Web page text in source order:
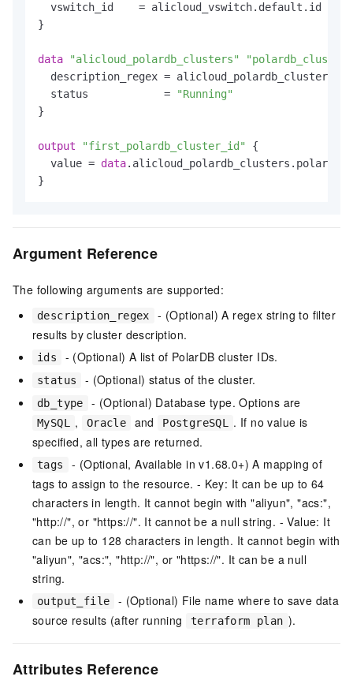
  vswitch_id    = alicloud_vswitch.default.id
}
data "alicloud_polardb_clusters"
description_regex =
  status            =
"Running"
}
output "first_polardb_cluster_id"
{
  value =
data
Argument Reference
The following arguments are supported:
description_regex
- (Optional) A regex string to filter
results by cluster description.
ids - (Optional) A list of PolarDB cluster IDs.
status - (Optional) status of the cluster.
db_type - (Optional) Database type. Options are
MySQL , Oracle and PostgreSQL . If no value is
specified, all types are returned.
tags
- (Optional, Available in v1.68.0+) A mapping of
tags to assign to the resource. - Key: It can be up to 64
characters in length. It cannot begin with "aliyun", "acs:",
"http://", or "https://". It cannot be a null string. - Value: It
can be up to 128 characters in length. It cannot begin with
"aliyun", "acs:", "http://", or "https://". It can be a null
string.
output_file
- (Optional) File name where to save data
source results (after running
terraform plan ).
Attributes Reference